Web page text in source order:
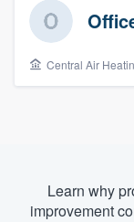
Central Air
Learn why
improvement